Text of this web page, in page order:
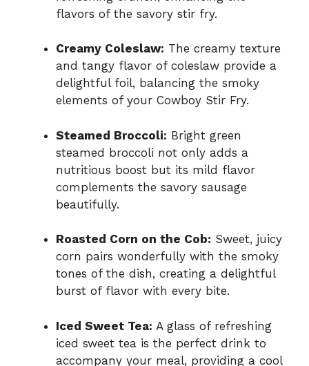
flavors of the savory stir fry.
Creamy Coleslaw: The creamy texture
and tangy flavor of coleslaw provide a
delightful foil, balancing the smoky
elements of your Cowboy Stir Fry.
Steamed Broccoli: Bright green
steamed broccoli not only adds a
nutritious boost but its mild flavor
complements the savory sausage
beautifully.
Roasted Corn on the Cob: Sweet, juicy
corn pairs wonderfully with the smoky
tones of the dish, creating a delightful
burst of flavor with every bite.
Iced Sweet Tea: A glass of refreshing
iced sweet tea is the perfect drink to
accompany your meal, providing a cool